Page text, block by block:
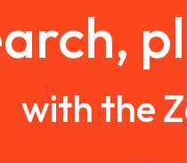
with the